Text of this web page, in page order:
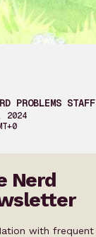
PROBLEMS STAFF
2024
Nerd
with frequent